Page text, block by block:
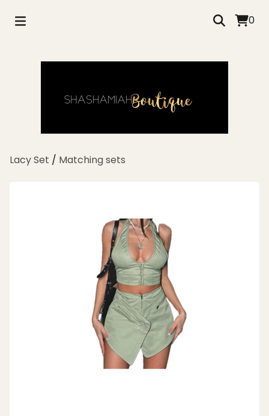
0
Lacy Set / Matching sets